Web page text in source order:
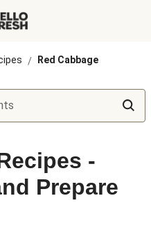
/ Red Cabbage
-
Prepare